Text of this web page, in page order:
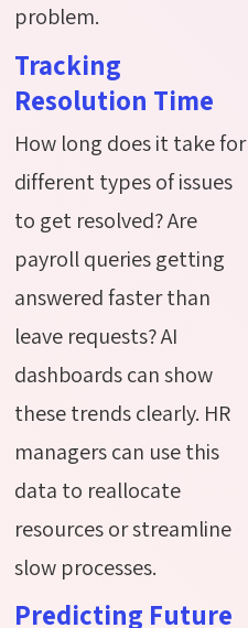
problem.
Tracking
Resolution Time
How long does it take for
different types of issues
to get resolved? Are
payroll queries getting
answered faster than
leave requests? AI
dashboards can show
these trends clearly. HR
managers can use this
data to reallocate
resources or streamline
slow processes.
Predicting Future